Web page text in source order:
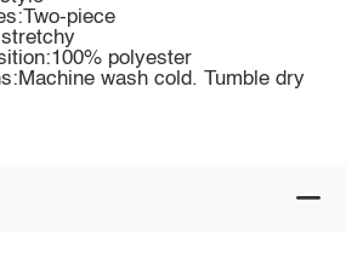
piece
polyester
wash cold. Tumble dry